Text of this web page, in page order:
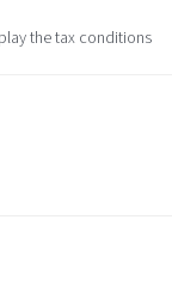
the tax conditions